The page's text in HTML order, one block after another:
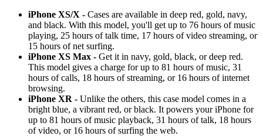
iPhone XS/X - Cases are available in deep red, gold, navy,
and black. With this model, you'll get up to 76 hours of music
playing, 25 hours of talk time, 17 hours of video streaming, or
15 hours of net surfing.
iPhone XS Max - Get it in navy, gold, black, or deep red.
This model gives a charge for up to 81 hours of music, 31
hours of calls, 18 hours of streaming, or 16 hours of internet
browsing.
iPhone XR - Unlike the others, this case model comes in a
bright blue, a vibrant red, or black. It powers your iPhone for
up to 81 hours of music playback, 31 hours of talk, 18 hours
of video, or 16 hours of surfing the web.